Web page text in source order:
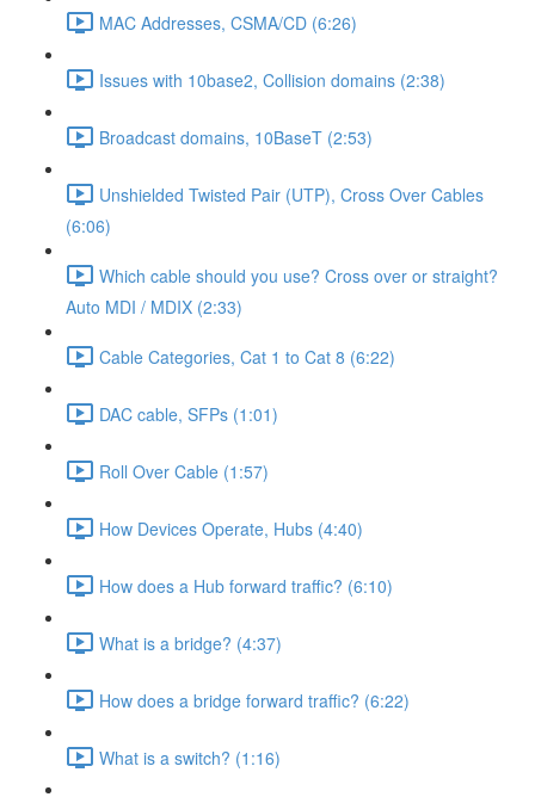
MAC Addresses, CSMA/CD (6:26)
Issues with 10base2, Collision domains (2:38)
Broadcast domains, 10BaseT (2:53)
Unshielded Twisted Pair (UTP), Cross Over Cables
(6:06)
Which cable should you use? Cross over or straight?
Auto MDI / MDIX (2:33)
Cable Categories, Cat 1 to Cat 8 (6:22)
DAC cable, SFPs (1:01)
Roll Over Cable (1:57)
How Devices Operate, Hubs (4:40)
How does a Hub forward traffic? (6:10)
What is a bridge? (4:37)
How does a bridge forward traffic? (6:22)
What is a switch? (1:16)